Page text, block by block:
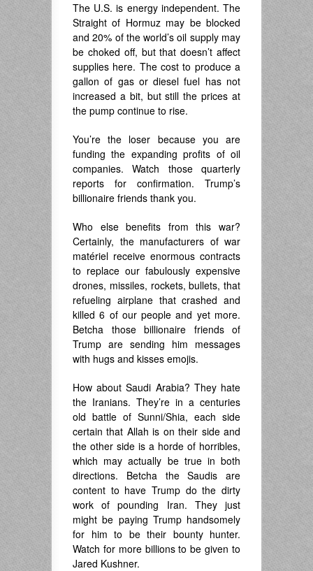
The U.S. is energy independent. The
Straight of Hormuz may be blocked
and 20% of the world’s oil supply may
be choked off, but that doesn’t affect
supplies here. The cost to produce a
gallon of gas or diesel fuel has not
increased a bit, but still the prices at
the pump continue to rise.
You’re the loser because you are
funding the expanding profits of oil
companies. Watch those quarterly
reports for confirmation. Trump’s
billionaire friends thank you.
Who else benefits from this war?
Certainly, the manufacturers of war
matériel receive enormous contracts
to replace our fabulously expensive
drones, missiles, rockets, bullets, that
refueling airplane that crashed and
killed 6 of our people and yet more.
Betcha those billionaire friends of
Trump are sending him messages
with hugs and kisses emojis.
How about Saudi Arabia? They hate
the Iranians. They’re in a centuries
old battle of Sunni/Shia, each side
certain that Allah is on their side and
the other side is a horde of horribles,
which may actually be true in both
directions. Betcha the Saudis are
content to have Trump do the dirty
work of pounding Iran. They just
might be paying Trump handsomely
for him to be their bounty hunter.
Watch for more billions to be given to
Jared Kushner.